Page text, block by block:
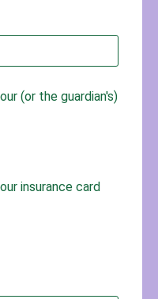
(or the guardian's)
insurance card